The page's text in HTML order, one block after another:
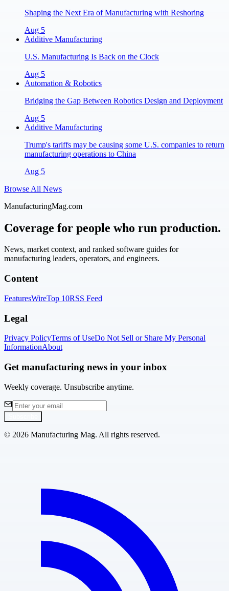
Shaping the Next Era of Manufacturing with Reshoring
Aug 5
Additive Manufacturing
U.S. Manufacturing Is Back on the Clock
Aug 5
Automation & Robotics
Bridging the Gap Between Robotics Design and Deployment
Aug 5
Additive Manufacturing
Trump's tariffs may be causing some U.S. companies to return
manufacturing operations to China
Aug 5
Browse All News
ManufacturingMag.com
Coverage for people who run production.
News, market context, and ranked software guides for
manufacturing leaders, operators, and engineers.
Content
FeaturesWireTop 10RSS Feed
Legal
Privacy PolicyTerms of UseDo Not Sell or Share My Personal
InformationAbout
Get manufacturing news in your inbox
Weekly coverage. Unsubscribe anytime.
© 2026 Manufacturing Mag. All rights reserved.